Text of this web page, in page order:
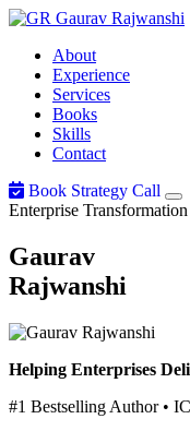
Gaurav Rajwanshi
About
Experience
Services
Books
Skills
Contact
Book Strategy Call
Enterprise
Gaurav
Rajwanshi
Helping Enterprises
#1 Bestselling Author •